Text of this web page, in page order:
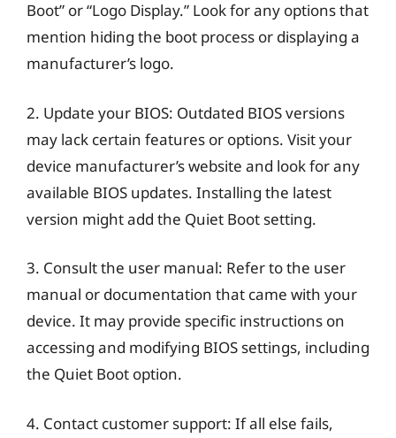
Boot” or “Logo Display.” Look for any options that
mention hiding the boot process or displaying a
manufacturer’s logo.
2. Update your BIOS: Outdated BIOS versions
may lack certain features or options. Visit your
device manufacturer’s website and look for any
available BIOS updates. Installing the latest
version might add the Quiet Boot setting.
3. Consult the user manual: Refer to the user
manual or documentation that came with your
device. It may provide specific instructions on
accessing and modifying BIOS settings, including
the Quiet Boot option.
4. Contact customer support: If all else fails,